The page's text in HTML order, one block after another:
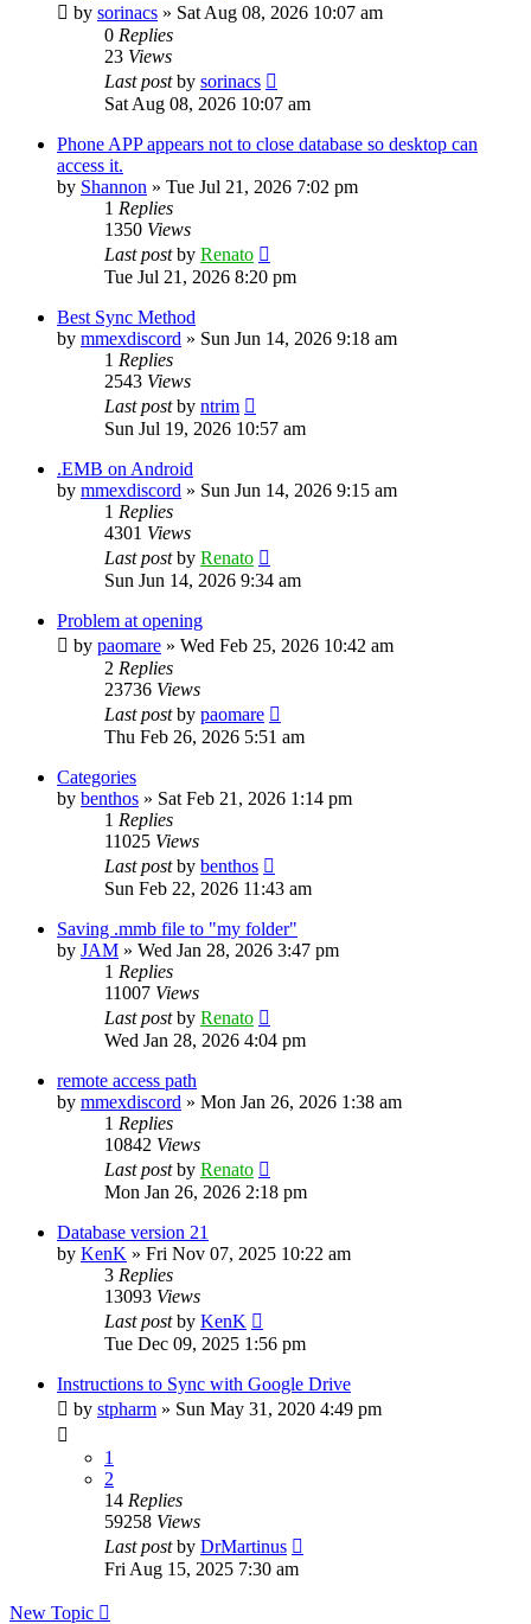
by sorinacs » Sat Aug 08, 2026 10:07 am
0 Replies
23 Views
Last postby sorinacs
Sat Aug 08, 2026 10:07 am
Phone APP appears not to close database so desktop can
access it.
by Shannon » Tue Jul 21, 2026 7:02 pm
1 Replies
1350 Views
Last postby Renato
Tue Jul 21, 2026 8:20 pm
Best Sync Method
by mmexdiscord » Sun Jun 14, 2026 9:18 am
1 Replies
2543 Views
Last postby ntrim
Sun Jul 19, 2026 10:57 am
.EMB on Android
by mmexdiscord » Sun Jun 14, 2026 9:15 am
1 Replies
4301 Views
Last postby Renato
Sun Jun 14, 2026 9:34 am
Problem at opening
by paomare » Wed Feb 25, 2026 10:42 am
2 Replies
23736 Views
Last postby paomare
Thu Feb 26, 2026 5:51 am
Categories
by benthos » Sat Feb 21, 2026 1:14 pm
1 Replies
11025 Views
Last postby benthos
Sun Feb 22, 2026 11:43 am
Saving .mmb file to "my folder"
by JAM » Wed Jan 28, 2026 3:47 pm
1 Replies
11007 Views
Last postby Renato
Wed Jan 28, 2026 4:04 pm
remote access path
by mmexdiscord » Mon Jan 26, 2026 1:38 am
1 Replies
10842 Views
Last postby Renato
Mon Jan 26, 2026 2:18 pm
Database version 21
by KenK » Fri Nov 07, 2025 10:22 am
3 Replies
13093 Views
Last postby KenK
Tue Dec 09, 2025 1:56 pm
Instructions to Sync with Google Drive
by stpharm » Sun May 31, 2020 4:49 pm
1
2
14 Replies
59258 Views
Last postby DrMartinus
Fri Aug 15, 2025 7:30 am
New Topic